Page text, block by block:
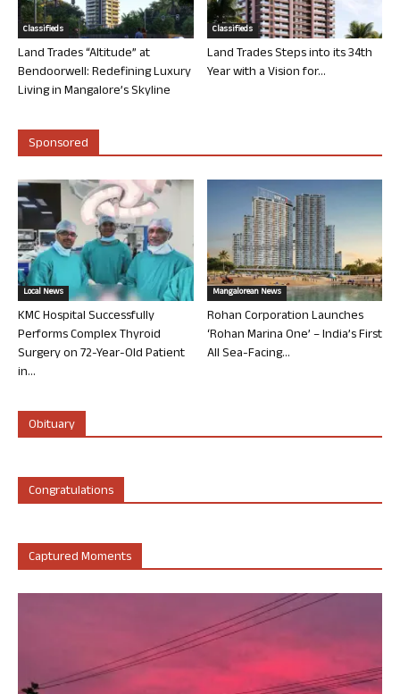
Classifieds
Land Trades “Altitude” at
Bendoorwell: Redefining Luxury
Living in Mangalore’s Skyline
Classifieds
Land Trades Steps into its 34th
Year with a Vision for...
Sponsored
Local News
KMC Hospital Successfully
Performs Complex Thyroid
Surgery on 72-Year-Old Patient
in...
Mangalorean News
Rohan Corporation Launches
‘Rohan Marina One’ – India’s First
All Sea-Facing...
Obituary
Congratulations
Captured Moments